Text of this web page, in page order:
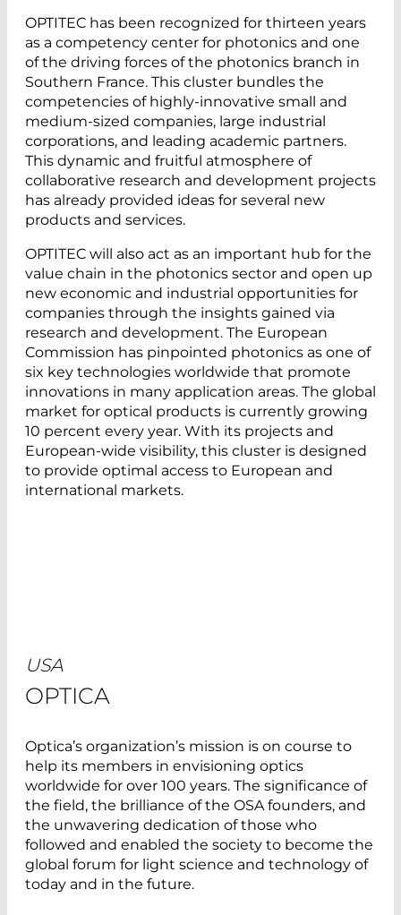
OPTITEC has been recognized for thirteen years
as a competency center for photonics and one
of the driving forces of the photonics branch in
Southern France. This cluster bundles the
competencies of highly-innovative small and
medium-sized companies, large industrial
corporations, and leading academic partners.
This dynamic and fruitful atmosphere of
collaborative research and development projects
has already provided ideas for several new
products and services.
OPTITEC will also act as an important hub for the
value chain in the photonics sector and open up
new economic and industrial opportunities for
companies through the insights gained via
research and development. The European
Commission has pinpointed photonics as one of
six key technologies worldwide that promote
innovations in many application areas. The global
market for optical products is currently growing
10 percent every year. With its projects and
European-wide visibility, this cluster is designed
to provide optimal access to European and
international markets.
USA
OPTICA
Optica’s organization’s mission is on course to
help its members in envisioning optics
worldwide for over 100 years. The significance of
the field, the brilliance of the OSA founders, and
the unwavering dedication of those who
followed and enabled the society to become the
global forum for light science and technology of
today and in the future.